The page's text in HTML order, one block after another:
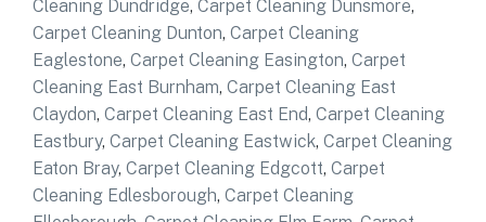
Cleaning Dundridge, Carpet Cleaning Dunsmore,
Carpet Cleaning Dunton, Carpet Cleaning
Eaglestone, Carpet Cleaning Easington, Carpet
Cleaning East Burnham, Carpet Cleaning East
Claydon, Carpet Cleaning East End, Carpet Cleaning
Eastbury, Carpet Cleaning Eastwick, Carpet Cleaning
Eaton Bray, Carpet Cleaning Edgcott, Carpet
Cleaning Edlesborough, Carpet Cleaning